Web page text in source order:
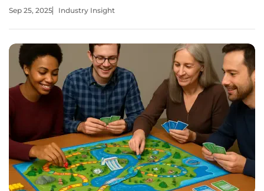
month, marking a pivotal shift in a nation long dependent
Sep 25, 2025 Industry Insight